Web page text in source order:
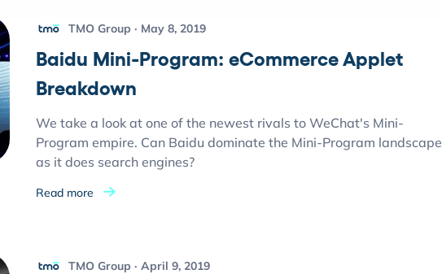
TMO Group May 8, 2019
Baidu Mini-Program: eCommerce Applet
Breakdown
We take a look at one of the newest rivals to WeChat's Mini-
Program empire. Can Baidu dominate the Mini-Program landscape
as it does search engines?
Read more
TMO Group April 9, 2019